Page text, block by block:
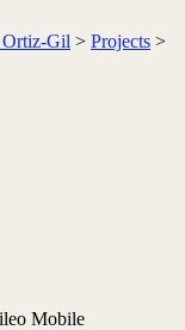
Gil > Projects >
Mobile